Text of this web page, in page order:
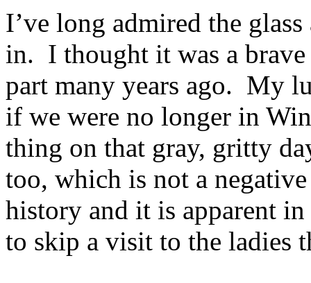
I’ve long admired the
in. I thought it was a
part many years ago. My
if we were no longer in
thing on that gray, gritty
too, which is not a
history and it is apparent
to skip a visit to the ladies